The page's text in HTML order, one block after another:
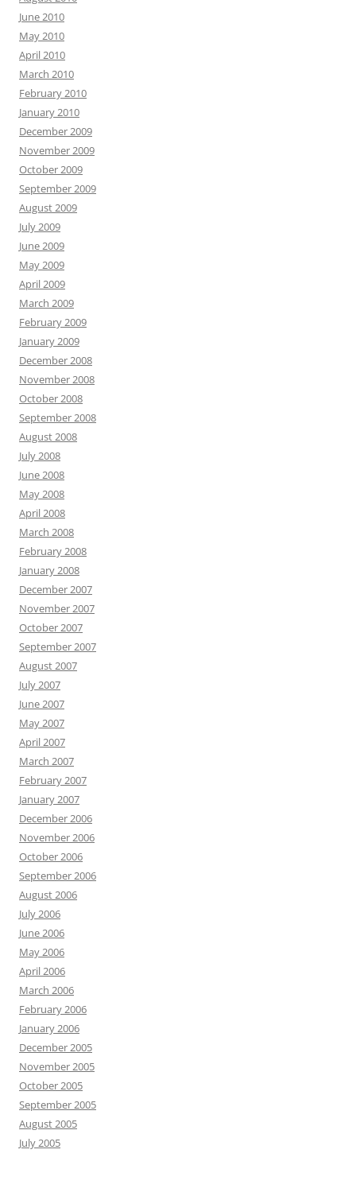
June 2010
May 2010
April 2010
March 2010
February 2010
January 2010
December 2009
November 2009
October 2009
September 2009
August 2009
July 2009
June 2009
May 2009
April 2009
March 2009
February 2009
January 2009
December 2008
November 2008
October 2008
September 2008
August 2008
July 2008
June 2008
May 2008
April 2008
March 2008
February 2008
January 2008
December 2007
November 2007
October 2007
September 2007
August 2007
July 2007
June 2007
May 2007
April 2007
March 2007
February 2007
January 2007
December 2006
November 2006
October 2006
September 2006
August 2006
July 2006
June 2006
May 2006
April 2006
March 2006
February 2006
January 2006
December 2005
November 2005
October 2005
September 2005
August 2005
July 2005